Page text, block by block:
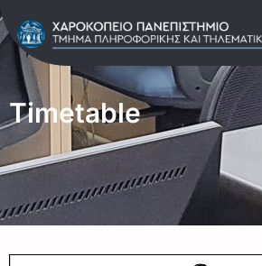
Timetable